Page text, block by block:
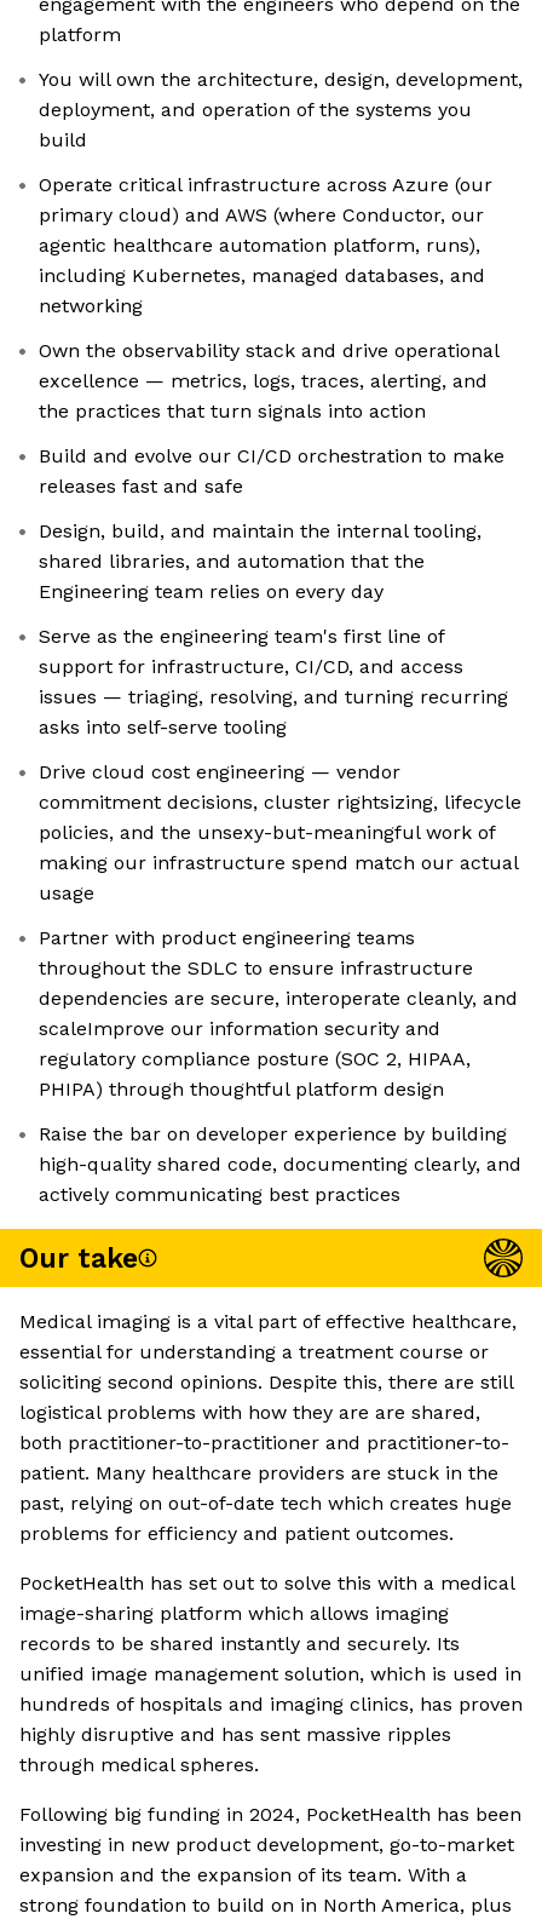
platform
You will own the architecture, design, development,
deployment, and operation of the systems you
build
Operate critical infrastructure across Azure (our
primary cloud) and AWS (where Conductor, our
agentic healthcare automation platform, runs),
including Kubernetes, managed databases, and
networking
Own the observability stack and drive operational
excellence — metrics, logs, traces, alerting, and
the practices that turn signals into action
Build and evolve our CI/CD orchestration to make
releases fast and safe
Design, build, and maintain the internal tooling,
shared libraries, and automation that the
Engineering team relies on every day
Serve as the engineering team's first line of
support for infrastructure, CI/CD, and access
issues — triaging, resolving, and turning recurring
asks into self-serve tooling
Drive cloud cost engineering — vendor
commitment decisions, cluster rightsizing, lifecycle
policies, and the unsexy-but-meaningful work of
making our infrastructure spend match our actual
usage
Partner with product engineering teams
throughout the SDLC to ensure infrastructure
dependencies are secure, interoperate cleanly, and
scaleImprove our information security and
regulatory compliance posture (SOC 2, HIPAA,
PHIPA) through thoughtful platform design
Raise the bar on developer experience by building
high-quality shared code, documenting clearly, and
actively communicating best practices
Our take
Medical imaging is a vital part of effective healthcare,
essential for understanding a treatment course or
soliciting second opinions. Despite this, there are still
logistical problems with how they are are shared,
both practitioner-to-practitioner and practitioner-to-
patient. Many healthcare providers are stuck in the
past, relying on out-of-date tech which creates huge
problems for efficiency and patient outcomes.
PocketHealth has set out to solve this with a medical
image-sharing platform which allows imaging
records to be shared instantly and securely. Its
unified image management solution, which is used in
hundreds of hospitals and imaging clinics, has proven
highly disruptive and has sent massive ripples
through medical spheres.
Following big funding in 2024, PocketHealth has been
investing in new product development, go-to-market
expansion and the expansion of its team. With a
strong foundation to build on in North America, plus